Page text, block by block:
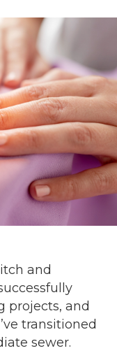
and
projects, and
transitioned
sewer.